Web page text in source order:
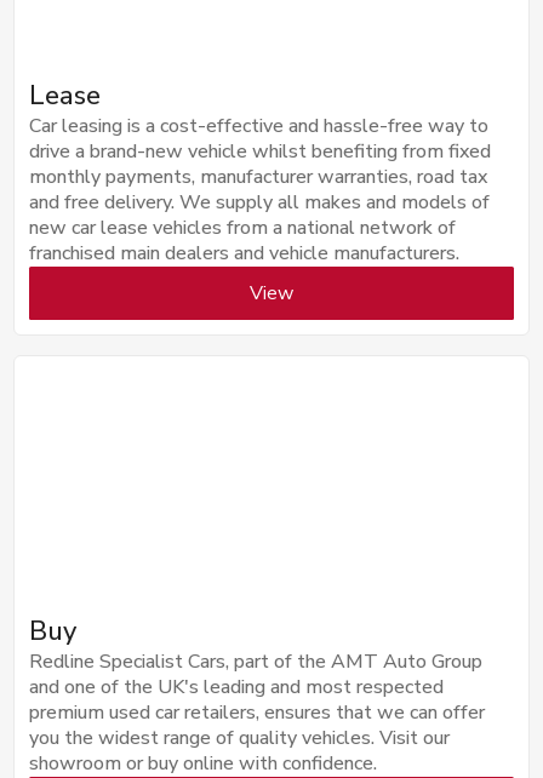
Lease
Car leasing is a cost-effective and hassle-free way to
drive a brand-new vehicle whilst benefiting from fixed
monthly payments, manufacturer warranties, road tax
and free delivery. We supply all makes and models of
new car lease vehicles from a national network of
franchised main dealers and vehicle manufacturers.
View
Buy
Redline Specialist Cars, part of the AMT Auto Group
and one of the UK's leading and most respected
premium used car retailers, ensures that we can offer
you the widest range of quality vehicles. Visit our
showroom or buy online with confidence.